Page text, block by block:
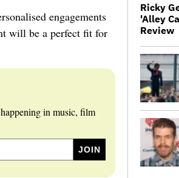
engagements
will be a perfect fit for
in music, film
Ricky
'Alley
Review